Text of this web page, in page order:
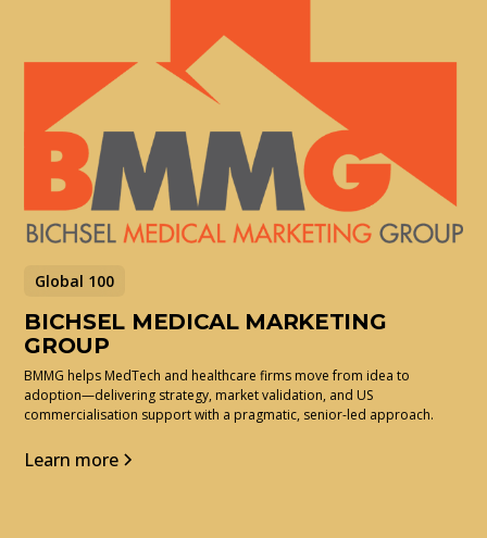
Global 100
BICHSEL MEDICAL MARKETING
GROUP
BMMG helps MedTech and healthcare firms move from idea to
adoption—delivering strategy, market validation, and US
commercialisation support with a pragmatic, senior-led approach.
Learn more